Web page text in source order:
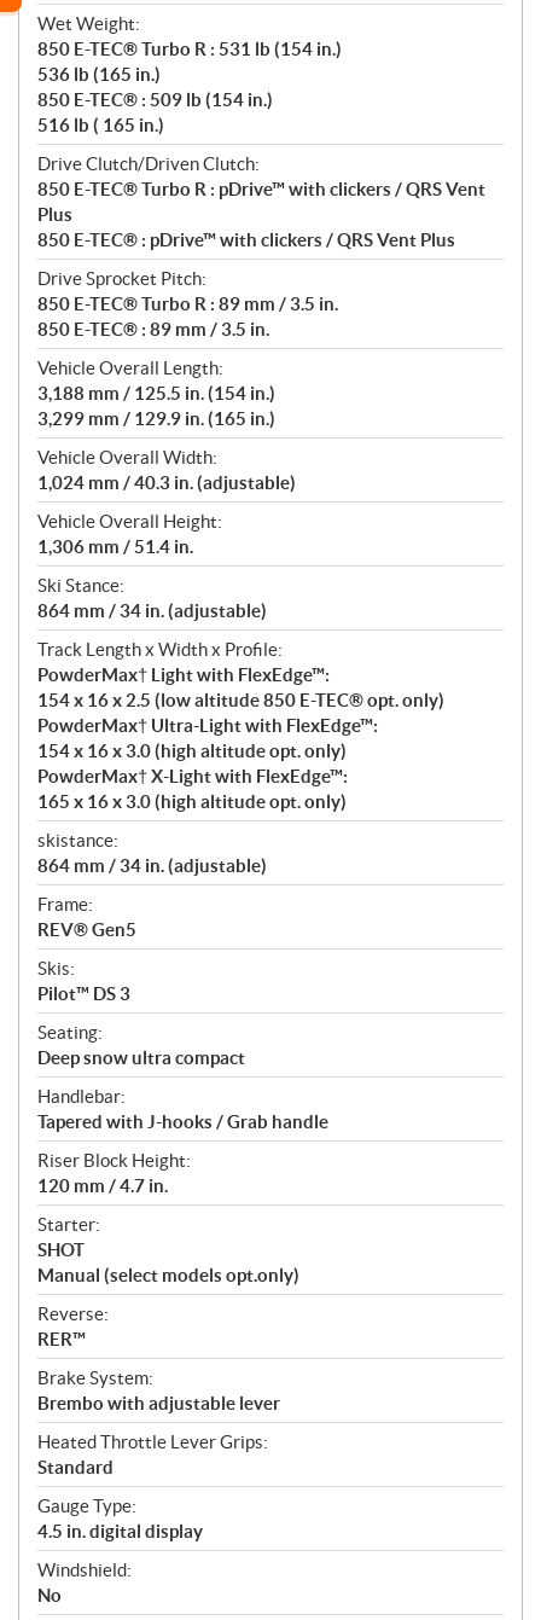
Wet Weight:
850 E-TEC® Turbo R : 531 lb (154 in.)
536 lb (165 in.)
850 E-TEC® : 509 lb (154 in.)
516 lb ( 165 in.)
Drive Clutch/Driven Clutch:
850 E-TEC® Turbo R : pDrive™ with clickers / QRS Vent
Plus
850 E-TEC® : pDrive™ with clickers / QRS Vent Plus
Drive Sprocket Pitch:
850 E-TEC® Turbo R : 89 mm / 3.5 in.
850 E-TEC® : 89 mm / 3.5 in.
Vehicle Overall Length:
3,188 mm / 125.5 in. (154 in.)
3,299 mm / 129.9 in. (165 in.)
Vehicle Overall Width:
1,024 mm / 40.3 in. (adjustable)
Vehicle Overall Height:
1,306 mm / 51.4 in.
Ski Stance:
864 mm / 34 in. (adjustable)
Track Length x Width x Profile:
PowderMax† Light with FlexEdge™:
154 x 16 x 2.5 (low altitude 850 E-TEC® opt. only)
PowderMax† Ultra-Light with FlexEdge™:
154 x 16 x 3.0 (high altitude opt. only)
PowderMax† X-Light with FlexEdge™:
165 x 16 x 3.0 (high altitude opt. only)
skistance:
864 mm / 34 in. (adjustable)
Frame:
REV® Gen5
Skis:
Pilot™ DS 3
Seating:
Deep snow ultra compact
Handlebar:
Tapered with J-hooks / Grab handle
Riser Block Height:
120 mm / 4.7 in.
Starter:
SHOT
Manual (select models opt.only)
Reverse:
RER™
Brake System:
Brembo with adjustable lever
Heated Throttle Lever Grips:
Standard
Gauge Type:
4.5 in. digital display
Windshield:
No